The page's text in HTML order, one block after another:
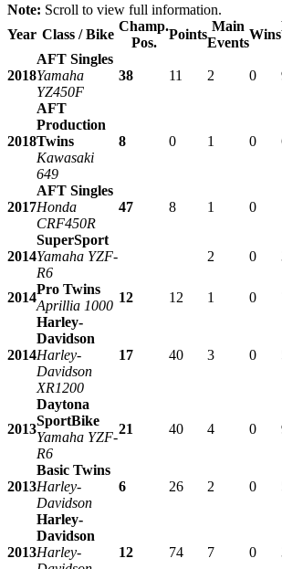
Note: Scroll to view full information.
Year Class / Bike
Champ.
Pos.
Points
Main
Events
Wins
2018
AFT Singles
Yamaha
YZ450F
38 11 2 0
2018
AFT
Production
Twins
Kawasaki
649
8 0 1 0
2017
AFT Singles
Honda
CRF450R
47 8 1 0
2014
SuperSport
Yamaha YZF-
R6
2 0
2014
Pro Twins
Aprillia 1000
12 12 1 0
2014
Harley-
Davidson
Harley-
Davidson
XR1200
17 40 3 0
2013
Daytona
SportBike
Yamaha YZF-
R6
21 40 4 0
2013
Basic Twins
Harley-
Davidson
6 26 2 0
2013
Harley-
Davidson
Harley-
12 74 7 0